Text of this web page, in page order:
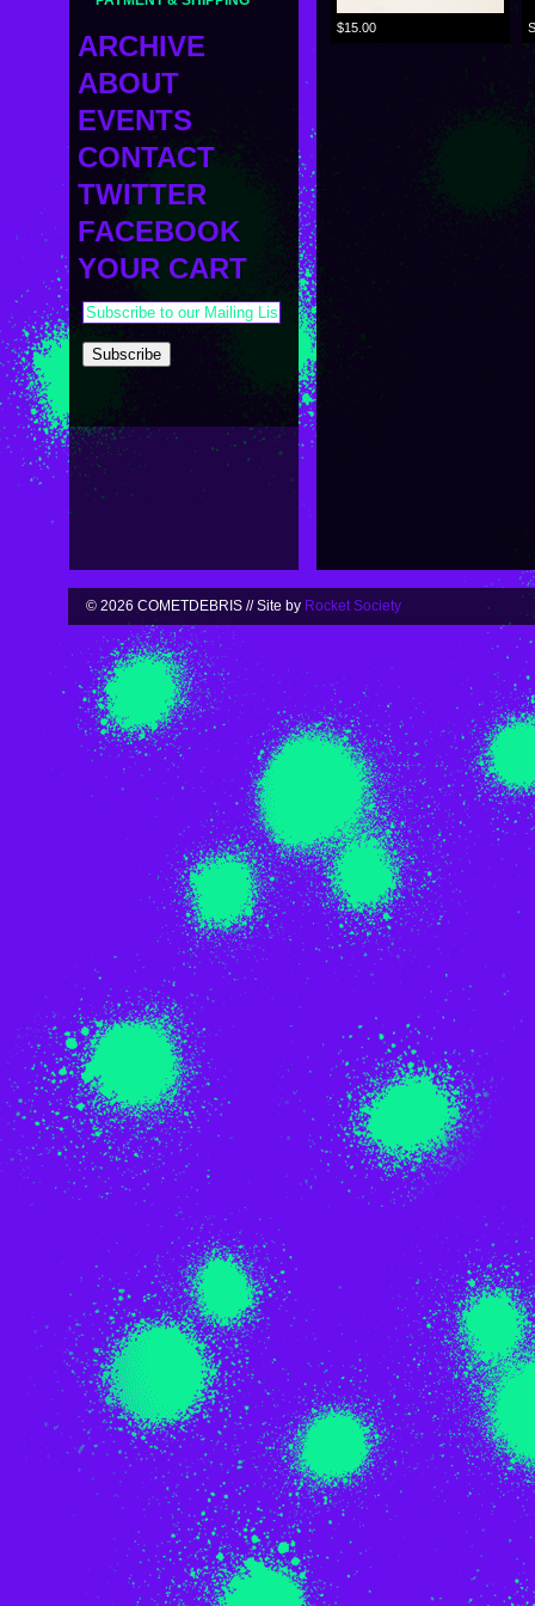
ARCHIVE
MINI
STANDARD
OTHER VINYL
ETC
SAMETAN
KAPPA SHONEN
ACE ROBO
ABOUT
BIO
PRESS
EVENTS
CURRENT
PAST
CONTACT
TWITTER
FACEBOOK
YOUR CART
$15.00
© 2026 COMETDEBRIS // Site by Rocket Society